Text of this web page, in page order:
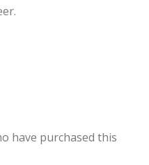
have purchased this